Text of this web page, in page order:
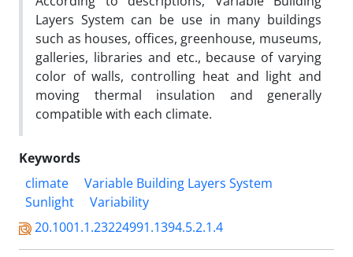
Layers System can be use in many buildings
such as houses, offices, greenhouse, museums,
galleries, libraries and etc., because of varying
color of walls, controlling heat and light and
moving thermal insulation and generally
compatible with each climate.
Keywords
climate
Variable Building Layers System
Sunlight
Variability
20.1001.1.23224991.1394.5.2.1.4